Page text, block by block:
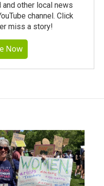
and other local news
channel. Click
miss a story!
Now